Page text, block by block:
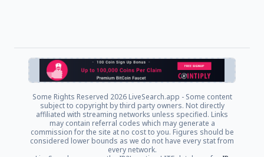
Some Rights Reserved 2026 LiveSearch.app - Some content
subject to copyright by third party owners. Not directly
affiliated with streaming networks unless specified. Links
may contain referral codes which may generate a
commission for the site at no cost to you. Figures should be
considered lower bounds as we do not have every stat from
every network.